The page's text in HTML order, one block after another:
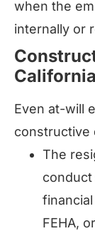
when the
internally or
Even at-will
constructive
The
FEHA,